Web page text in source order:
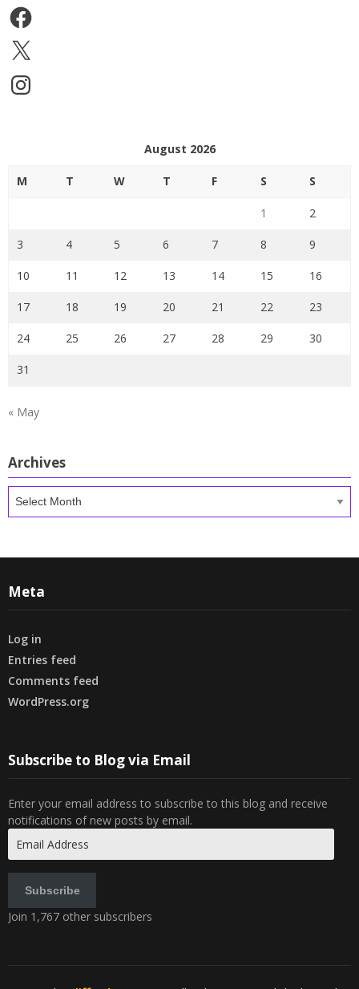
Facebook
X
Instagram
August 2026
M T W T F S S
1 2
3 4 5 6 7 8 9
10 11 12 13 14 15 16
17 18 19 20 21 22 23
24 25 26 27 28 29 30
31
« May
Archives
Archives
Meta
Log in
Entries feed
Comments feed
WordPress.org
Subscribe to Blog via Email
Enter your email address to subscribe to this blog and receive
notifications of new posts by email.
Address
Subscribe
Join 1,767 other subscribers